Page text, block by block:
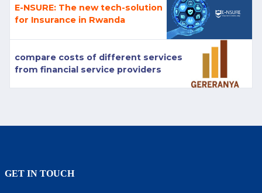
E-NSURE: The new tech-solution
for Insurance in Rwanda
compare costs of different services
from financial service providers
GET IN TOUCH